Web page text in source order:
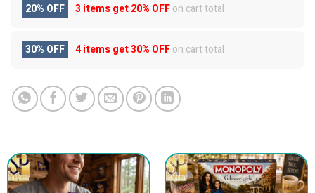
20% OFF 3 items get20% OFFon cart total
30% OFF 4 items get30% OFFon cart total